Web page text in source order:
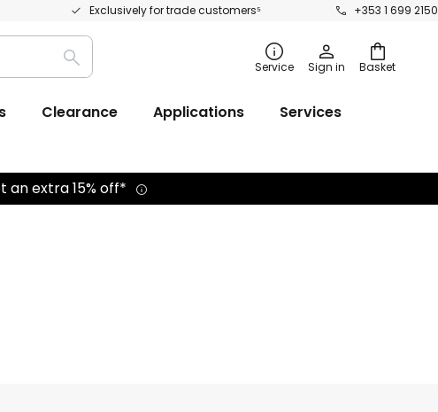
Exclusively for trade customers⁵ +353 1 699 2150
Basket
Search Service Sign in
Clearance Applications
Services
an extra 15% off*